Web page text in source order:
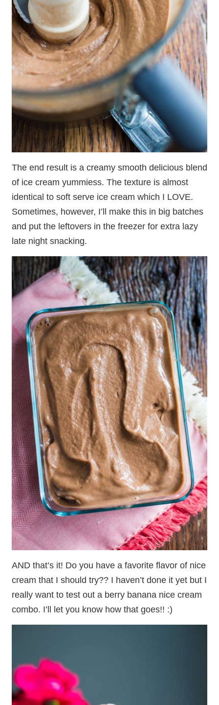
The end result is a creamy smooth delicious blend
of ice cream yummiess. The texture is almost
identical to soft serve ice cream which I LOVE.
Sometimes, however, I’ll make this in big batches
and put the leftovers in the freezer for extra lazy
late night snacking.
AND that’s it! Do you have a favorite flavor of nice
cream that I should try?? I haven’t done it yet but I
really want to test out a berry banana nice cream
combo. I’ll let you know how that goes!! :)